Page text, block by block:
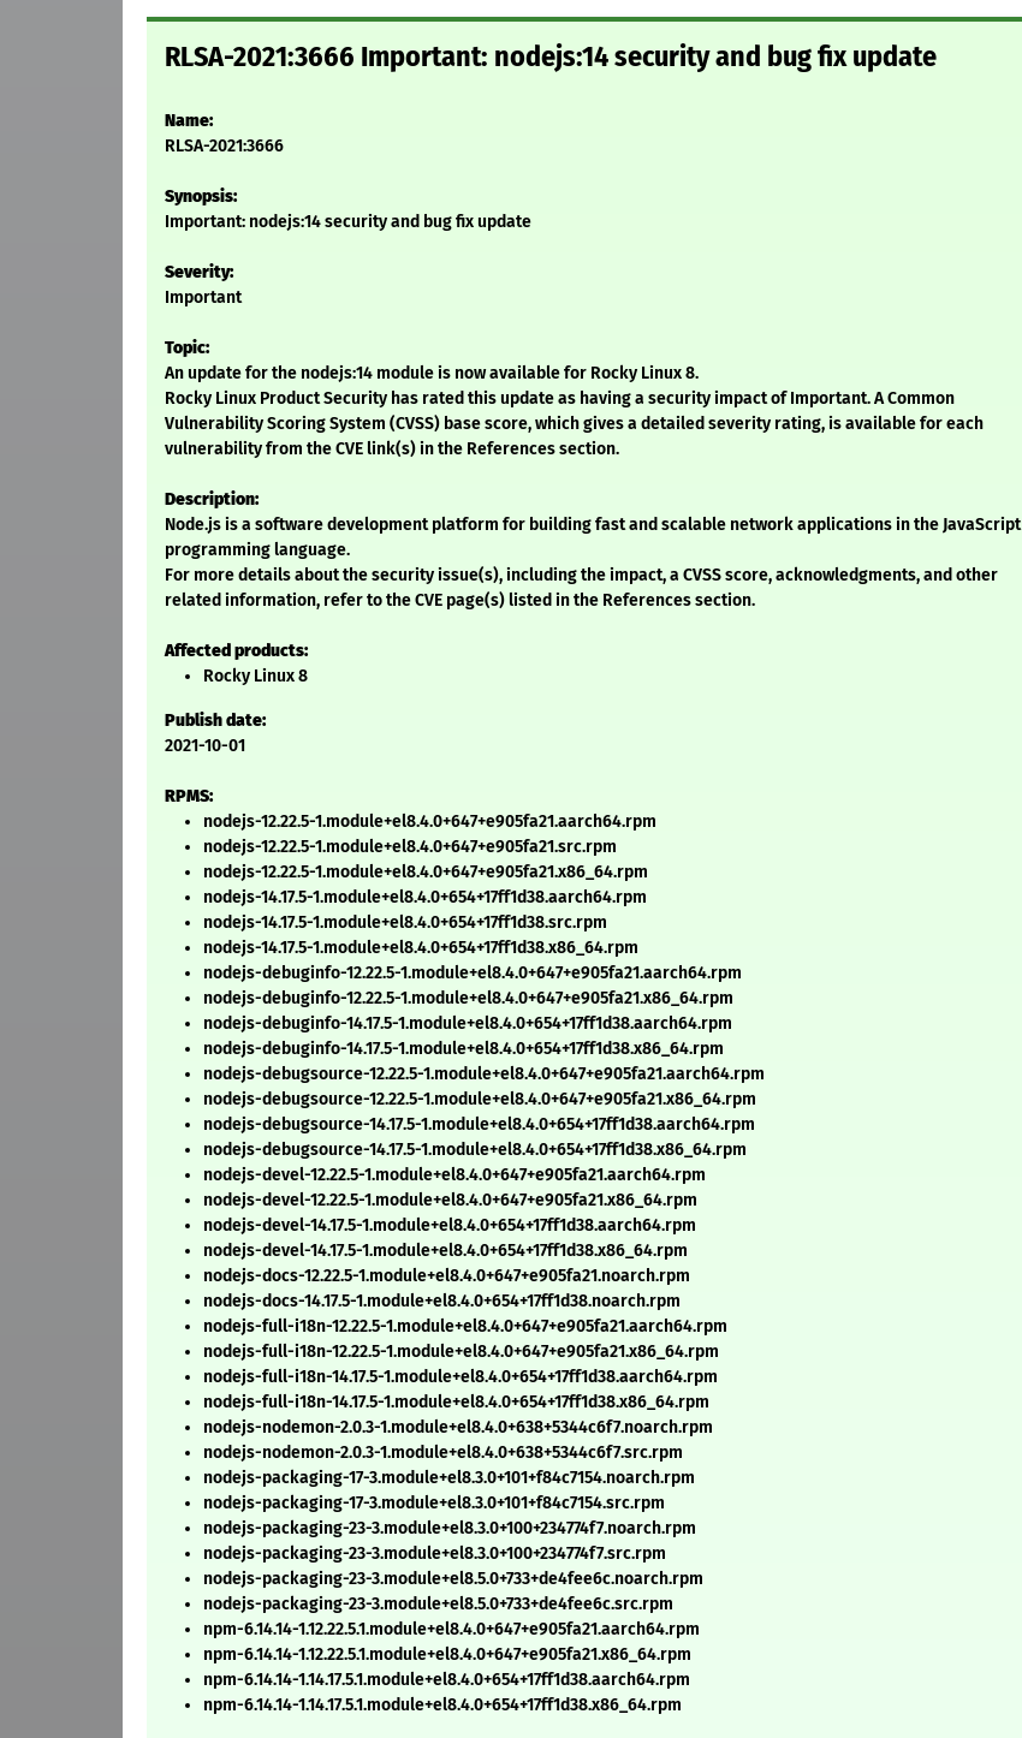
RLSA-2021:3666 Important: nodejs:14 security and bug fix update
Name:
RLSA-2021:3666
Synopsis:
Important: nodejs:14 security and bug fix update
Severity:
Important
Topic:
An update for the nodejs:14 module is now available for Rocky Linux 8.
Rocky Linux Product Security has rated this update as having a security impact of Important. A Common
Vulnerability Scoring System (CVSS) base score, which gives a detailed severity rating, is available for each
vulnerability from the CVE link(s) in the References section.
Description:
Node.js is a software development platform for building fast and scalable network applications in the JavaScript
programming language.
For more details about the security issue(s), including the impact, a CVSS score, acknowledgments, and other
related information, refer to the CVE page(s) listed in the References section.
Affected products:
Rocky Linux 8
Publish date:
2021-10-01
RPMS:
nodejs-12.22.5-1.module+el8.4.0+647+e905fa21.aarch64.rpm
nodejs-12.22.5-1.module+el8.4.0+647+e905fa21.src.rpm
nodejs-12.22.5-1.module+el8.4.0+647+e905fa21.x86_64.rpm
nodejs-14.17.5-1.module+el8.4.0+654+17ff1d38.aarch64.rpm
nodejs-14.17.5-1.module+el8.4.0+654+17ff1d38.src.rpm
nodejs-14.17.5-1.module+el8.4.0+654+17ff1d38.x86_64.rpm
nodejs-debuginfo-12.22.5-1.module+el8.4.0+647+e905fa21.aarch64.rpm
nodejs-debuginfo-12.22.5-1.module+el8.4.0+647+e905fa21.x86_64.rpm
nodejs-debuginfo-14.17.5-1.module+el8.4.0+654+17ff1d38.aarch64.rpm
nodejs-debuginfo-14.17.5-1.module+el8.4.0+654+17ff1d38.x86_64.rpm
nodejs-debugsource-12.22.5-1.module+el8.4.0+647+e905fa21.aarch64.rpm
nodejs-debugsource-12.22.5-1.module+el8.4.0+647+e905fa21.x86_64.rpm
nodejs-debugsource-14.17.5-1.module+el8.4.0+654+17ff1d38.aarch64.rpm
nodejs-debugsource-14.17.5-1.module+el8.4.0+654+17ff1d38.x86_64.rpm
nodejs-devel-12.22.5-1.module+el8.4.0+647+e905fa21.aarch64.rpm
nodejs-devel-12.22.5-1.module+el8.4.0+647+e905fa21.x86_64.rpm
nodejs-devel-14.17.5-1.module+el8.4.0+654+17ff1d38.aarch64.rpm
nodejs-devel-14.17.5-1.module+el8.4.0+654+17ff1d38.x86_64.rpm
nodejs-docs-12.22.5-1.module+el8.4.0+647+e905fa21.noarch.rpm
nodejs-docs-14.17.5-1.module+el8.4.0+654+17ff1d38.noarch.rpm
nodejs-full-i18n-12.22.5-1.module+el8.4.0+647+e905fa21.aarch64.rpm
nodejs-full-i18n-12.22.5-1.module+el8.4.0+647+e905fa21.x86_64.rpm
nodejs-full-i18n-14.17.5-1.module+el8.4.0+654+17ff1d38.aarch64.rpm
nodejs-full-i18n-14.17.5-1.module+el8.4.0+654+17ff1d38.x86_64.rpm
nodejs-nodemon-2.0.3-1.module+el8.4.0+638+5344c6f7.noarch.rpm
nodejs-nodemon-2.0.3-1.module+el8.4.0+638+5344c6f7.src.rpm
nodejs-packaging-17-3.module+el8.3.0+101+f84c7154.noarch.rpm
nodejs-packaging-17-3.module+el8.3.0+101+f84c7154.src.rpm
nodejs-packaging-23-3.module+el8.3.0+100+234774f7.noarch.rpm
nodejs-packaging-23-3.module+el8.3.0+100+234774f7.src.rpm
nodejs-packaging-23-3.module+el8.5.0+733+de4fee6c.noarch.rpm
nodejs-packaging-23-3.module+el8.5.0+733+de4fee6c.src.rpm
npm-6.14.14-1.12.22.5.1.module+el8.4.0+647+e905fa21.aarch64.rpm
npm-6.14.14-1.12.22.5.1.module+el8.4.0+647+e905fa21.x86_64.rpm
npm-6.14.14-1.14.17.5.1.module+el8.4.0+654+17ff1d38.aarch64.rpm
npm-6.14.14-1.14.17.5.1.module+el8.4.0+654+17ff1d38.x86_64.rpm